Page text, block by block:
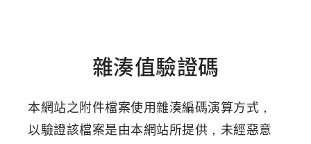
雜湊值驗證碼
本網站之附件檔案使用雜湊編碼演算方式，
以驗證該檔案是由本網站所提供，未經惡意